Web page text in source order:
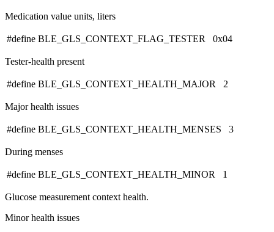
Medication value units, liters
#define BLE_GLS_CONTEXT_FLAG_TESTER 0x04
Tester-health present
#define BLE_GLS_CONTEXT_HEALTH_MAJOR 2
Major health issues
#define BLE_GLS_CONTEXT_HEALTH_MENSES 3
During menses
#define BLE_GLS_CONTEXT_HEALTH_MINOR 1
Glucose measurement context health.
Minor health issues